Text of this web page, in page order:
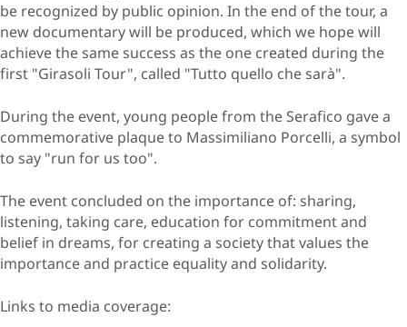
be recognized by public opinion. In the end of the tour, a
new documentary will be produced, which we hope will
achieve the same success as the one created during the
first "Girasoli Tour", called "Tutto quello che sarà".
During the event, young people from the Serafico gave a
commemorative plaque to Massimiliano Porcelli, a symbol
to say "run for us too".
The event concluded on the importance of: sharing,
listening, taking care, education for commitment and
belief in dreams, for creating a society that values the
importance and practice equality and solidarity.
Links to media coverage: